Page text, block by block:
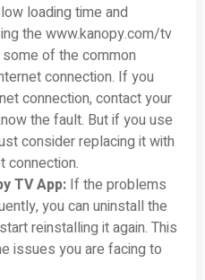
loading time and
the www.kanopy.com/tv
of the common
connection. If you
connection, contact your
the fault. But if you use
consider replacing it with
connection.
TV App: If the problems
you can uninstall the
reinstalling it again. This
issues you are facing to